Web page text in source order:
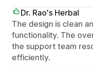
Dr. Rao's Herbal
The design is clean
functionality. The
the support team
efficiently.